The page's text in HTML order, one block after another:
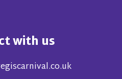
with us